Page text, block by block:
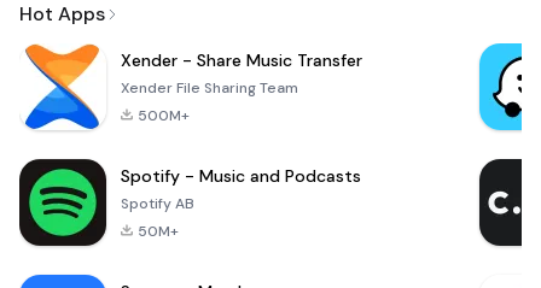
Hot Apps
Xender - Share Music Transfer
Xender File Sharing Team
500M+
Spotify - Music and Podcasts
Spotify AB
50M+